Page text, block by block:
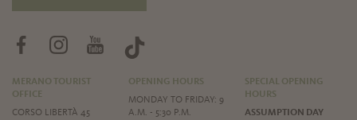
MERANO TOURIST
OFFICE
CORSO LIBERTÀ 45
OPENING HOURS
MONDAY TO FRIDAY: 9
A.M. - 5:30 P.M.
SPECIAL OPENING
HOURS
ASSUMPTION DAY